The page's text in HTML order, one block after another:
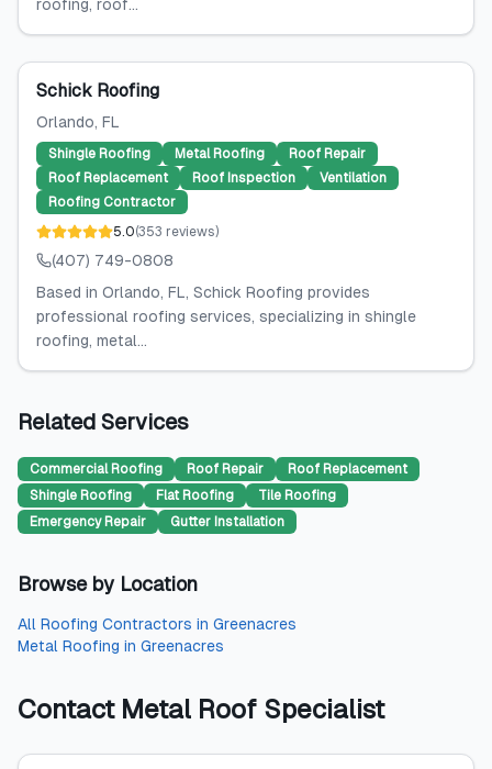
roofing, roof...
Schick Roofing
Orlando, FL
Shingle Roofing Metal Roofing
Roof Repair
Roof Replacement
Roof Inspection
Ventilation
Roofing Contractor
5.0(353 reviews)
(407) 749-0808
Based in Orlando, FL, Schick Roofing provides
professional roofing services, specializing in shingle
roofing, metal...
Related Services
Commercial Roofing Roof Repair
Roof Replacement
Shingle Roofing
Flat Roofing
Tile Roofing
Emergency Repair
Gutter Installation
Browse by Location
All Roofing Contractors in Greenacres
Metal Roofing in Greenacres
Contact Metal Roof Specialist